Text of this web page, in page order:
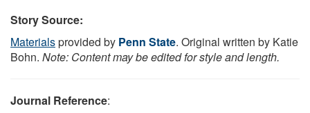
Story Source:
Materialsprovided by Penn State. Original written by Katie
Bohn. Note: Content may be edited for style and length.
Journal Reference: